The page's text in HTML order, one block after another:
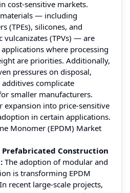
cost‑sensitive markets.
— including
(TPEs), silicones, and
(TPVs) — are
where processing
are priorities. Additionally,
pressures on disposal,
complicate
smaller manufacturers.
expansion into price‑sensitive
in certain applications.
Monomer (EPDM) Market
Prefabricated Construction
The adoption of modular and
is transforming EPDM
recent large‑scale projects,